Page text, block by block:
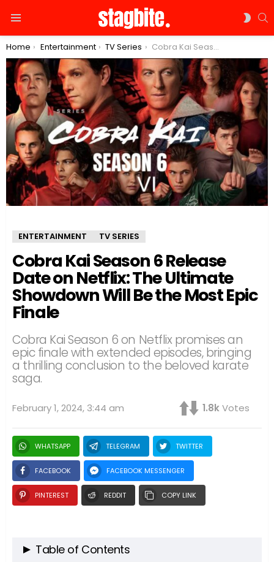
You are here:
Home Entertainment TV Series Cobra Kai Season 6 Release Date on Netflix: The Ultimate Showdown Will Be the Most Epic Finale
ENTERTAINMENT TV SERIES
Cobra Kai Season 6 Release
Date on Netflix: The Ultimate
Showdown Will Be the Most Epic
Finale
Cobra Kai Season 6 on Netflix promises an
epic finale with extended episodes, bringing
a thrilling conclusion to the beloved karate
saga.
February 1, 2024, 3:44 am 1.8kVotes
WHATSAPP TELEGRAM TWITTER
FACEBOOK FACEBOOK MESSENGER
PINTEREST REDDIT COPY LINK
Table of Contents